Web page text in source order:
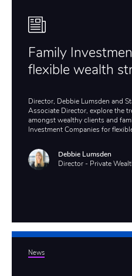
Family
flexible wealth
Director, Debbie Lumsden and
Associate Director, explore the
amongst wealthy clients and
Investment Companies for
Debbie Lumsden
Director - Private
News